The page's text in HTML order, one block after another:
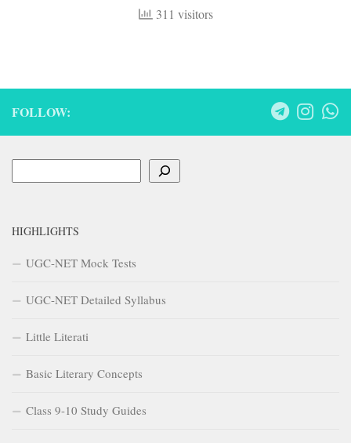
311 visitors
FOLLOW:
HIGHLIGHTS
UGC-NET Mock Tests
UGC-NET Detailed Syllabus
Little Literati
Basic Literary Concepts
Class 9-10 Study Guides